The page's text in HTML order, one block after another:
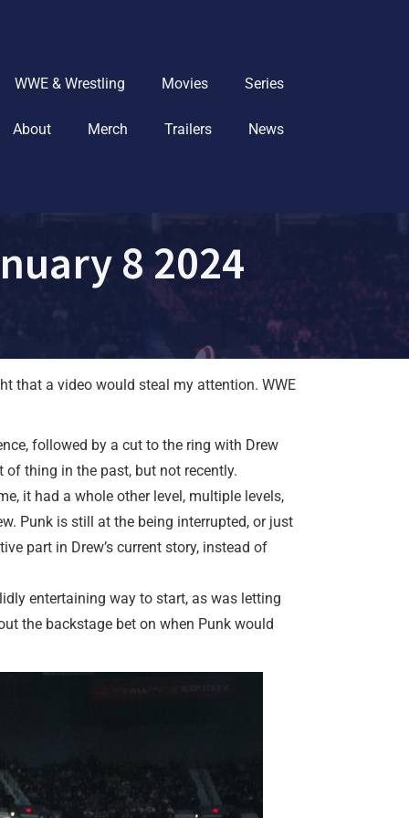
WWE & Wrestling Movies Series
About Merch Trailers News
8 2024
that a video would steal my attention. WWE
followed by a cut to the ring with Drew
of thing in the past, but not recently.
it had a whole other level, multiple levels,
Punk is still at the being interrupted, or just
part in Drew’s current story, instead of
entertaining way to start, as was letting
the backstage bet on when Punk would